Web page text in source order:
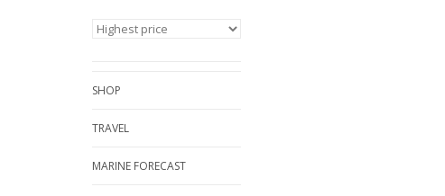
SHOP
TRAVEL
MARINE FORECAST